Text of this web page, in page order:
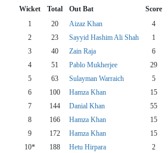
Wicket Total Out Bat Score
1 20 Aizaz Khan 4
2 23 Sayyid Hashim Ali Shah 1
3 40 Zain Raja 6
4 51 Pablo Mukherjee 29
5 63 Sulayman Warraich 5
6 100 Hamza Khan 15
7 144 Danial Khan 55
8 166 Hamza Khan 15
9 172 Hamza Khan 15
10* 188 Hetu Hirpara 2